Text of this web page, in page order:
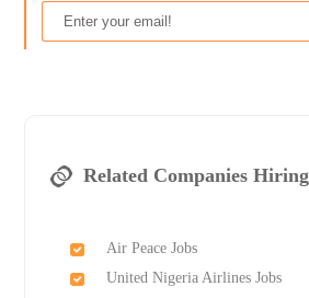
Related Companies
Air Peace Jobs
United Nigeria Airlines Jobs